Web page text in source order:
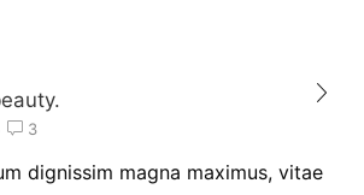
3
dignissim magna maximus, vitae